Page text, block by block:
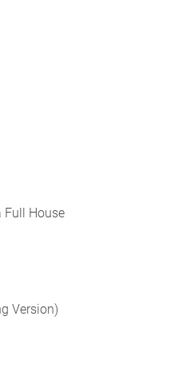
Full House
Version)